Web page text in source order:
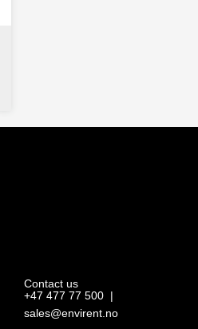
Contact us
+47 477 77 500|
sales@envirent.no